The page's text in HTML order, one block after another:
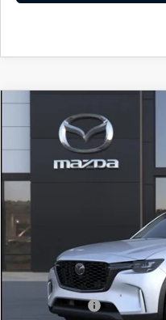
MAZDA CX-90
PREMIUM SPORT AWD
VIN: JM3KKCHD9T1409423
In Transit
$2,552
SAVINGS
Doc Fee
Title Service Fee
Mazda Offers:
Customer Cash
COMPARE VEHICLE